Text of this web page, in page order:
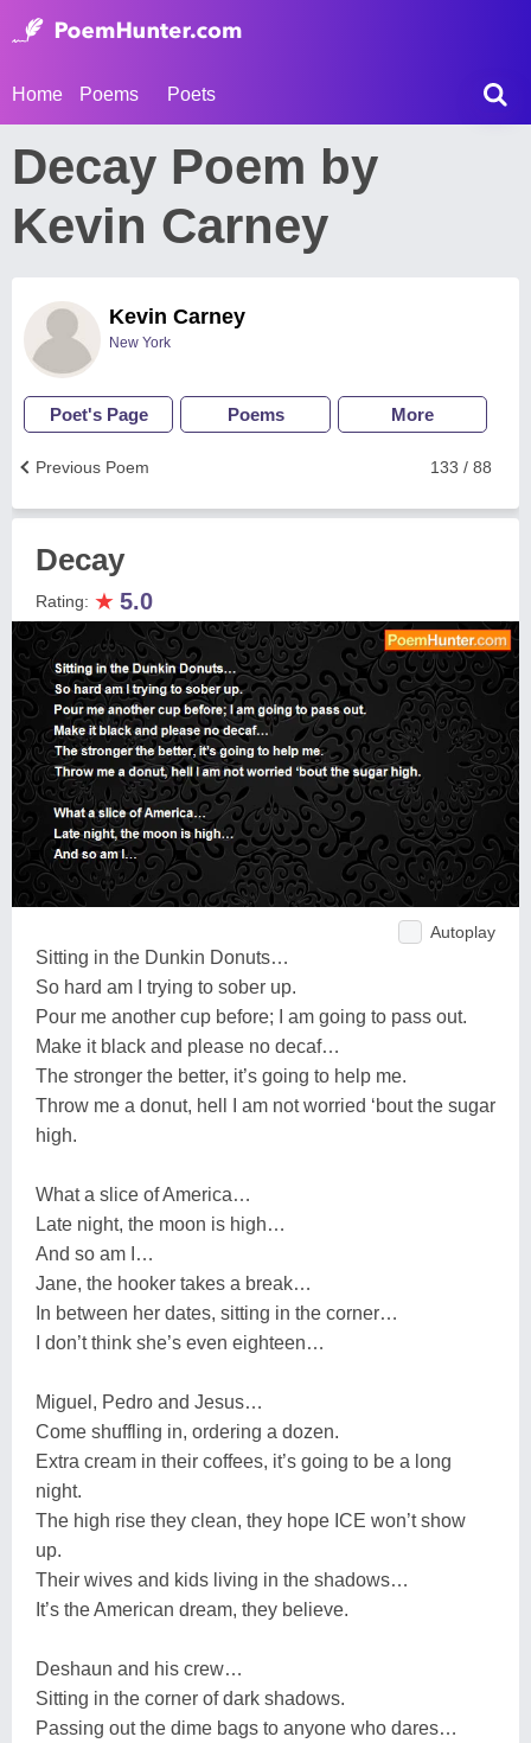
Home Poems Poets
Decay Poem by
Kevin Carney
Kevin Carney
New York
Poet's Page Poems More
133 / 88
Previous Poem
Decay
Rating: ★ 5.0
Autoplay
Sitting in the Dunkin Donuts…
So hard am I trying to sober up.
Pour me another cup before; I am going to pass out.
Make it black and please no decaf…
The stronger the better, it’s going to help me.
Throw me a donut, hell I am not worried ‘bout the sugar
high.
What a slice of America…
Late night, the moon is high…
And so am I…
Jane, the hooker takes a break…
In between her dates, sitting in the corner…
I don’t think she’s even eighteen…
Miguel, Pedro and Jesus…
Come shuffling in, ordering a dozen.
Extra cream in their coffees, it’s going to be a long
night.
The high rise they clean, they hope ICE won’t show
up.
Their wives and kids living in the shadows…
It’s the American dream, they believe.
Deshaun and his crew…
Sitting in the corner of dark shadows.
Passing out the dime bags to anyone who dares…